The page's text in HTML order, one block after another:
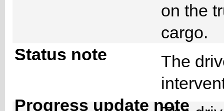
on the
cargo.
Status note
The
Progress update note